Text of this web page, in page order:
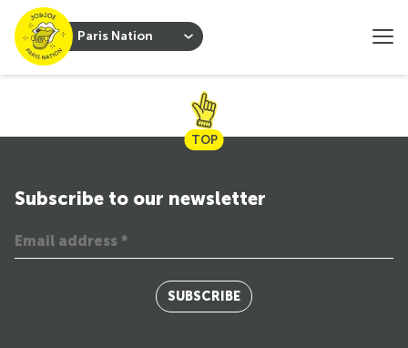
Paris Nation
TOP
Subscribe to our newsletter
SUBSCRIBE